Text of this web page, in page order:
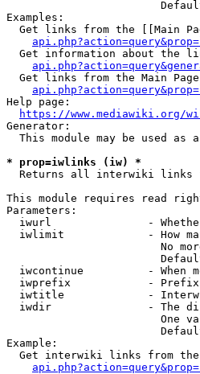
Examples:
Get links from the [[Main
Get information about the
Get links from the Main
Help page:
https://www.mediawiki.org/
Generator:
This module may be used as
* prop=iwlinks (iw) *
Returns all interwiki links
This module requires read
Parameters:
iwurl               -
iwlimit             - How
No
iwcontinue          - When
iwprefix            -
iwtitle             -
iwdir               - The
One
Example:
Get interwiki links from